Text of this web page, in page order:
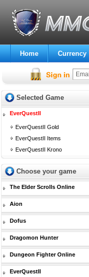
Home Currency
Selected Game
EverQuestII
EverQuestII Gold
EverQuestII Items
EverQuestII Krono
Choose your game
The Elder Scrolls Online
Aion
Dofus
Dragomon Hunter
Dungeon Fighter Online
EverQuestII